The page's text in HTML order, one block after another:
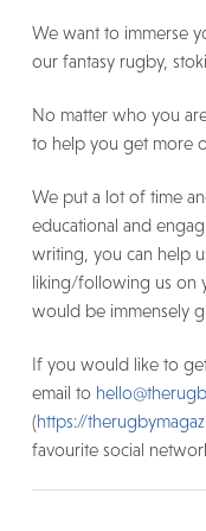
We want to immerse
our fantasy rugby,
No matter who you
to help you get more
We put a lot of time
educational and
writing, you can help
liking/following us on
would be immensely
If you would like to
email to
(https://
favourite social